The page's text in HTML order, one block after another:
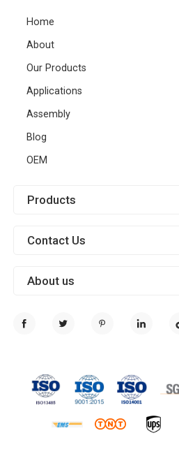
About us
Home
About
Our Products
Applications
Assembly
Blog
OEM
Products
Contact Us